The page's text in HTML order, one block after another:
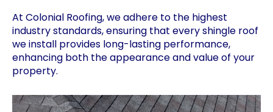
At Colonial Roofing, we adhere to the highest
industry standards, ensuring that every shingle roof
we install provides long-lasting performance,
enhancing both the appearance and value of your
property.